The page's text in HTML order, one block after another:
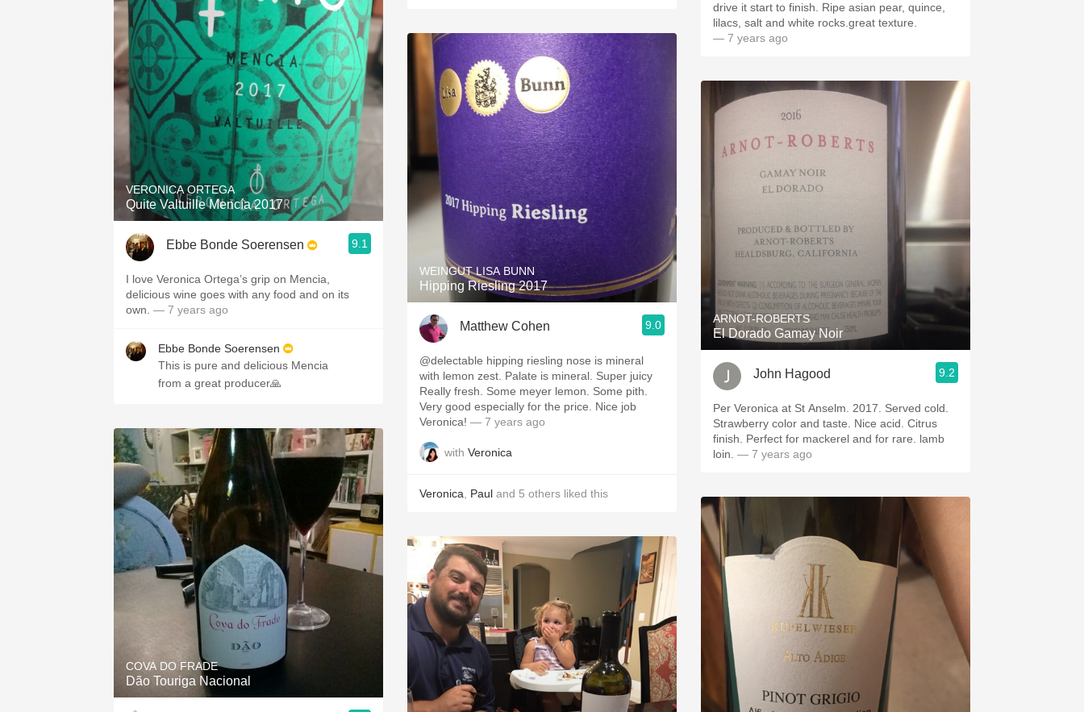
VERONICA ORTEGA
Quite Valtuille Mencía 2017
Ebbe Bonde Soerensen 9.1
I love Veronica Ortega’s grip on Mencia,
delicious wine goes with any food and on its
own. — 7 years ago
Ebbe Bonde Soerensen
This is pure and delicious Mencia
from a great producer🙏
COVA DO FRADE
Dão Touriga Nacional
WEINGUT LISA BUNN
Hipping Riesling 2017
Matthew Cohen 9.0
@delectable hipping riesling nose is mineral
with lemon zest. Palate is mineral. Super juicy
Really fresh. Some meyer lemon. Some pith.
Very good especially for the price. Nice job
Veronica! — 7 years ago
with Veronica
Veronica Paul and 5 others liked this
drive it start to finish. Ripe asian pear, quince,
lilacs, salt and white rocks.great texture.
— 7 years ago
ARNOT-ROBERTS
El Dorado Gamay Noir
John Hagood 9.2
Per Veronica at St Anselm. 2017. Served cold.
Strawberry color and taste. Nice acid. Citrus
finish. Perfect for mackerel and for rare. lamb
loin. — 7 years ago